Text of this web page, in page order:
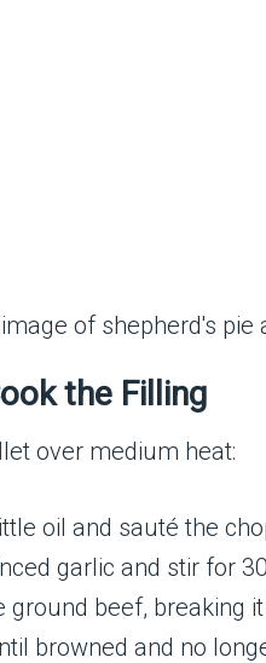
the Filling
over medium heat:
oil and sauté the
garlic and stir for
ground beef, breaking
browned and no